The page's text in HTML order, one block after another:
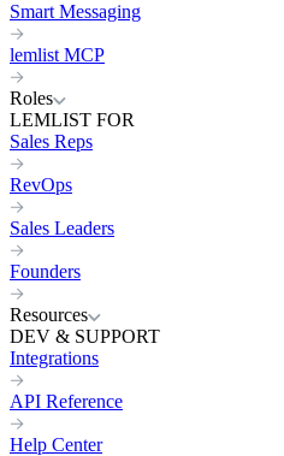
Smart Messaging
lemlist MCP
Roles
LEMLIST FOR
Sales Reps
RevOps
Sales Leaders
Founders
Resources
DEV & SUPPORT
Integrations
API Reference
Help Center